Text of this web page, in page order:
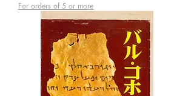
For orders of 5 or more